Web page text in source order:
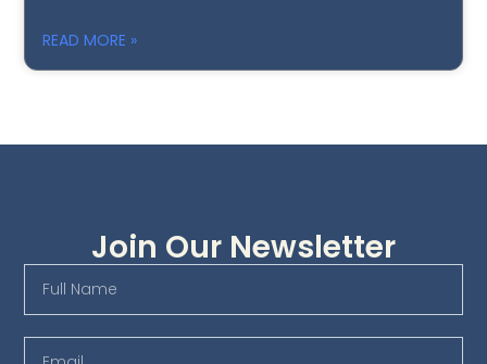
READ MORE »
Join Our Newsletter